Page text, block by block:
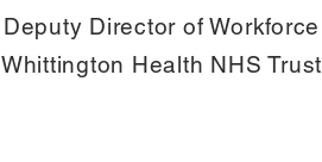
Deputy Director of Workforce
Whittington Health NHS Trust